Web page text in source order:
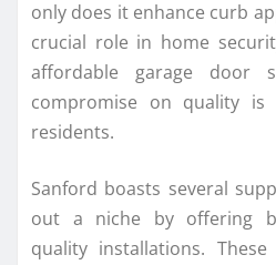
only does it enhance curb
crucial role in home
affordable garage door
compromise on quality
residents.
Sanford boasts several
out a niche by offering
quality installations.